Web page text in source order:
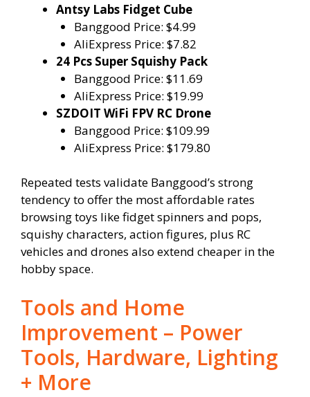
Antsy Labs Fidget Cube
Banggood Price: $4.99
AliExpress Price: $7.82
24 Pcs Super Squishy Pack
Banggood Price: $11.69
AliExpress Price: $19.99
SZDOIT WiFi FPV RC Drone
Banggood Price: $109.99
AliExpress Price: $179.80
Repeated tests validate Banggood’s strong
tendency to offer the most affordable rates
browsing toys like fidget spinners and pops,
squishy characters, action figures, plus RC
vehicles and drones also extend cheaper in the
hobby space.
Tools and Home
Improvement – Power
Tools, Hardware, Lighting
+ More